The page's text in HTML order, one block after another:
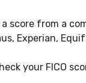
a score from a
Experian,
your FICO